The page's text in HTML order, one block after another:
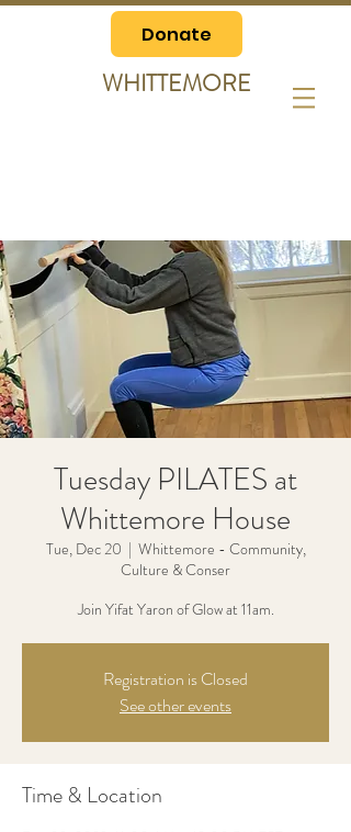
Donate
WHITTEMORE
Tuesday PILATES at
Whittemore House
Tue, Dec 20
  |
Whittemore - Community,
Culture & Conser
Join Yifat Yaron of Glow at 11am.
Registration is Closed
See other events
Time & Location